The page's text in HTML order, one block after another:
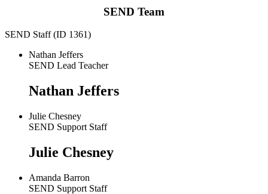
SEND Team
SEND Staff (ID 1361)
Nathan Jeffers
SEND Lead Teacher
Nathan Jeffers
Julie Chesney
SEND Support Staff
Julie Chesney
Amanda Barron
SEND Support Staff